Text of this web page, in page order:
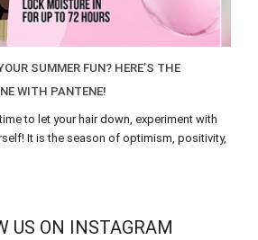
SUMMER FUN? HERE’S THE
WITH PANTENE!
to let your hair down, experiment with
It is the season of optimism, positivity,
US ON INSTAGRAM